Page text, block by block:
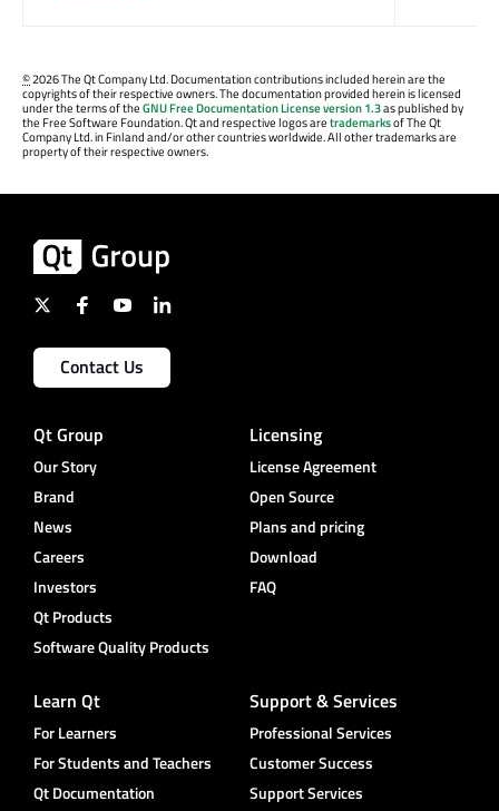
©2026 The Qt Company Ltd. Documentation contributions included herein are the
copyrights of their respective owners. The documentation provided herein is licensed
under the terms of theGNU Free Documentation License version 1.3as published by
the Free Software Foundation. Qt and respective logos aretrademarksof The Qt
Company Ltd. in Finland and/or other countries worldwide. All other trademarks are
property of their respective owners.
Contact Us
Qt Group
Our Story
Brand
News
Careers
Investors
Qt Products
Software Quality Products
Licensing
License Agreement
Open Source
Plans and pricing
Download
FAQ
Learn Qt
For Learners
For Students and Teachers
Qt Documentation
Support & Services
Professional Services
Customer Success
Support Services